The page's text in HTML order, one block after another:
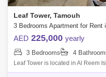
Leaf Tower, Tamouh
AED 225,000 yearly
3 Bedrooms 4
Leaf Tower is located in Al Reem
strategic location for business